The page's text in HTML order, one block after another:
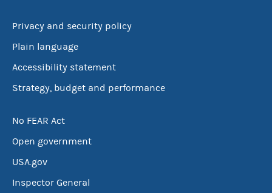
Privacy and security policy
Plain language
Accessibility statement
Strategy, budget and performance
No FEAR Act
Open government
USA.gov
Inspector General